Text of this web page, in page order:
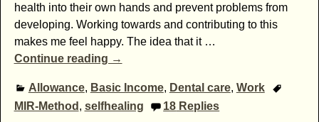
health into their own hands and prevent problems from
developing. Working towards and contributing to this
makes me feel happy. The idea that it …
Continue reading →
Allowance, Basic Income, Dental care, Work
MIR-Method , selfhealing 18 Replies